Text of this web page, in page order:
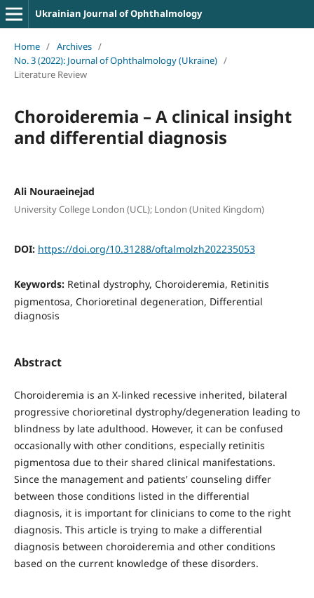
Ukrainian Journal of Ophthalmology
Home / Archives /
No. 3 (2022): Journal of Ophthalmology (Ukraine) /
Literature Review
Choroideremia – A clinical insight
and differential diagnosis
Ali Nouraeinejad
University College London (UCL); London (United Kingdom)
DOI: https://doi.org/10.31288/oftalmolzh202235053
Keywords: Retinal dystrophy, Choroideremia, Retinitis
pigmentosa, Chorioretinal degeneration, Differential
diagnosis
Abstract
Choroideremia is an X-linked recessive inherited, bilateral
progressive chorioretinal dystrophy/degeneration leading to
blindness by late adulthood. However, it can be confused
occasionally with other conditions, especially retinitis
pigmentosa due to their shared clinical manifestations.
Since the management and patients' counseling differ
between those conditions listed in the differential
diagnosis, it is important for clinicians to come to the right
diagnosis. This article is trying to make a differential
diagnosis between choroideremia and other conditions
based on the current knowledge of these disorders.